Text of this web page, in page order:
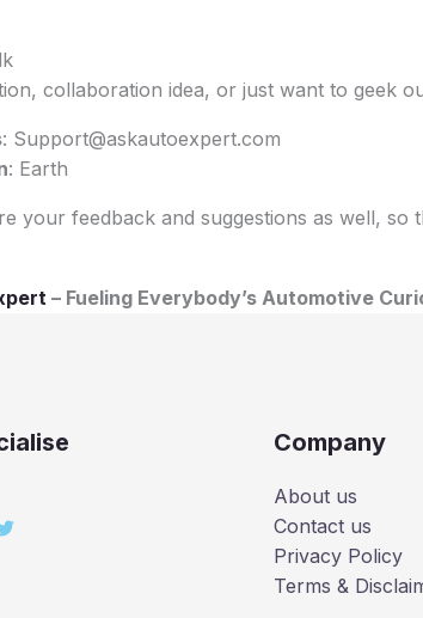
collaboration idea, or just want to geek
: Support@askautoexpert.com
: Earth
your feedback and suggestions as well,
– Fueling Everybody’s Automotive
Company
About us
Contact us
Privacy Policy
Terms &